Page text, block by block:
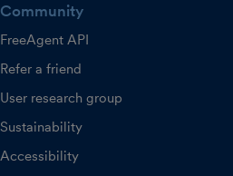
Community
FreeAgent API
Refer a friend
User research group
Sustainability
Accessibility